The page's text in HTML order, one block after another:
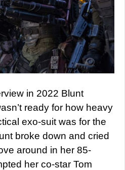
in 2022 Blunt
ready for how heavy
exo-suit was for the
broke down and cried
around in her 85-
her co-star Tom